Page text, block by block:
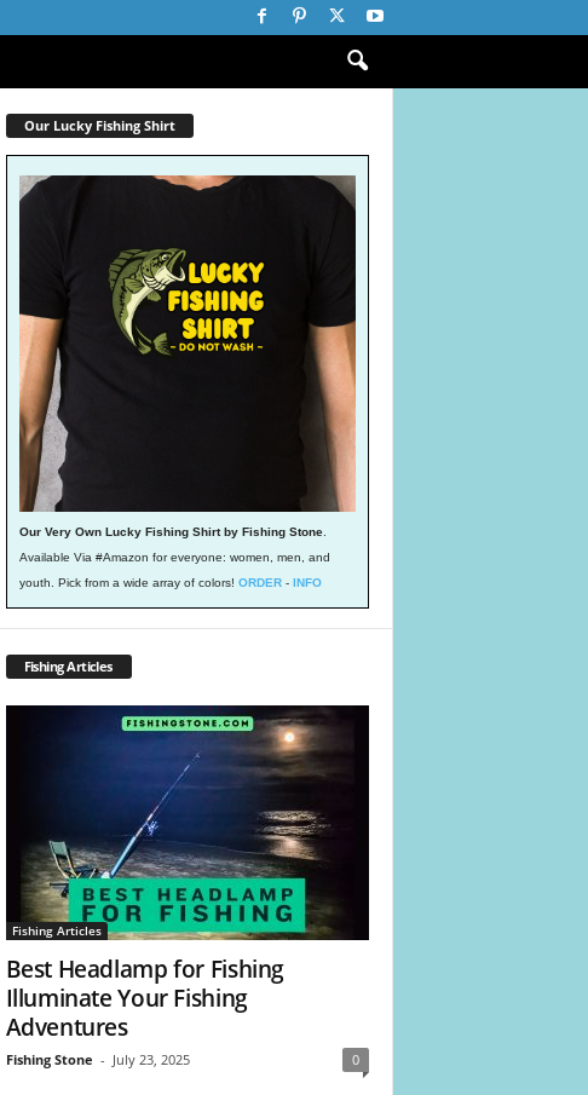
Our Lucky Fishing Shirt
Our Very Own Lucky Fishing Shirt by Fishing Stone.
Available Via #Amazon for everyone: women, men, and
youth. Pick from a wide array of colors! ORDER- INFO
Fishing Articles
Fishing Articles
Best Headlamp for Fishing
Illuminate Your Fishing
Adventures
Fishing Stone - July 23, 2025 0